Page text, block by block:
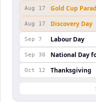
Aug 17 Gold Cup
Aug 17 Discovery Day
Sep 7 Labour Day
Sep 30 National Day
Oct 12 Thanksgiving